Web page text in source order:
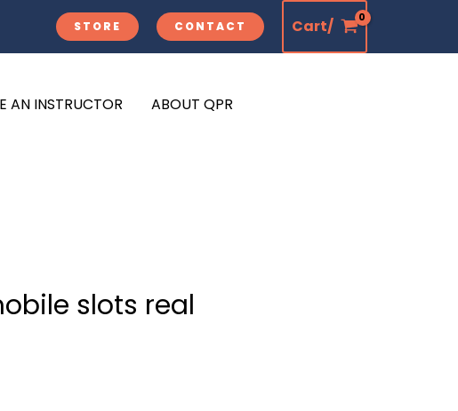
STORE CONTACT Cart/
AN INSTRUCTOR ABOUT QPR
slots real